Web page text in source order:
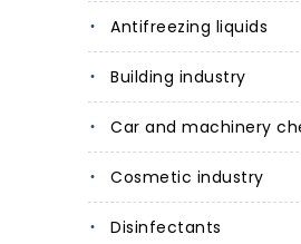
Antifreezing liquids
Building industry
Car and machinery
Cosmetic industry
Disinfectants